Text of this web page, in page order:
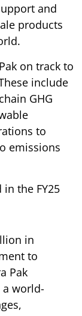
and
products
on track to
include
GHG
to
emissions
the FY25
in
to
Pak
a world-